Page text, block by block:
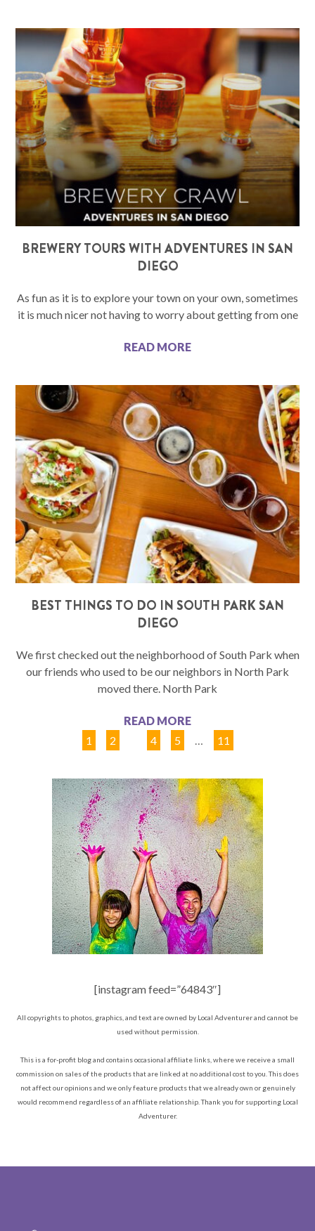
BREWERY TOURS WITH ADVENTURES IN SAN
DIEGO
As fun as it is to explore your town on your own, sometimes
it is much nicer not having to worry about getting from one
READ MORE
BEST THINGS TO DO IN SOUTH PARK SAN
DIEGO
We first checked out the neighborhood of South Park when
our friends who used to be our neighbors in North Park
moved there. North Park
READ MORE
1
2 4 5 … 11
[instagram feed=”64843″]
All copyrights to photos, graphics, and text are owned by Local Adventurer and cannot be
used without permission.
This is a for-profit blog and contains occasional affiliate links, where we receive a small
commission on sales of the products that are linked at no additional cost to you. This does
not affect our opinions and we only feature products that we already own or genuinely
would recommend regardless of an affiliate relationship. Thank you for supporting Local
Adventurer.